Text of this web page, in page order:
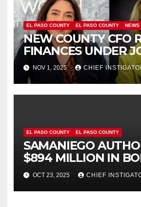
EL PASO COUNTY EL PASO COUNTY NEWS
NEW COUNTY CFO
FINANCES UNDER
WILSON, HAS
CONTROVERSIAL
NOV 1, 2025 CHIEF
EL PASO COUNTY EL PASO COUNTY
SAMANIEGO
$894 MILLION IN
NOW WANTS US TO
HE IS FISCALLY
OCT 23, 2025 CHIEF